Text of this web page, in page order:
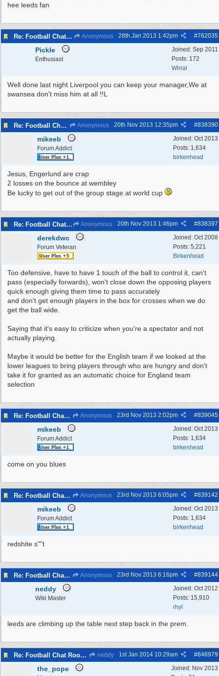
hee leeds fan
Re: Football Chat Room 2013 Anonymous #762035
28th Jan 2013 1:42pm
Joined: Sep 2011
Posts: 172
Wirral
Pickle
Enthusiast
Well done last night Liverpool you can keep your manager,We at
swansea don't miss him at all !!L
Re: Football Chat Room 2013 Anonymous #838390
20th Nov 2013 12:35pm
Joined: Oct 2013
Posts: 1,634
birkenhead
mikeeb
Forum Addict
Jesus, Engerlund are crap
2 losses on the bounce at wembley
Be lucky to get out of the group stage at world cup
Re: Football Chat Room 2013 Anonymous #838397
20th Nov 2013 1:46pm
Joined: Oct 2008
Posts: 5,221
Birkenhead
derekdwc
Forum Veteran
Too defensive, have to have 1 touch of the ball to control it, can't
pass (especially forwards), won't close down the opposing players
quick enough giving them time to pass accurately
and don't get enough players in the box for crosses when we do
get the ball wide.
Saying that it's easy to criticize when you're a spectator and not
actually playing.
Maybe it would be better for the English team if we looked at the
lower leagues to bring players through who are hungry and don't
take it for granted as an automatic choice for England team
selection
Re: Football Chat Room 2013 Anonymous #839045
23rd Nov 2013 2:02pm
Joined: Oct 2013
Posts: 1,634
birkenhead
mikeeb
Forum Addict
come on you blues
Re: Football Chat Room 2013 Anonymous #839142
23rd Nov 2013 6:05pm
Joined: Oct 2013
Posts: 1,634
birkenhead
mikeeb
Forum Addict
redshite s""t
Re: Football Chat Room 2013 Anonymous #839144
23rd Nov 2013 6:16pm
Joined: Oct 2012
Posts: 15,910
rhyl
neddy
Wiki Master
leeds are climbing up the table next step back in the prem.
Re: Football Chat Room 2013 neddy #846979
1st Jan 2014 10:29am
Joined: Nov 2013
the_pope